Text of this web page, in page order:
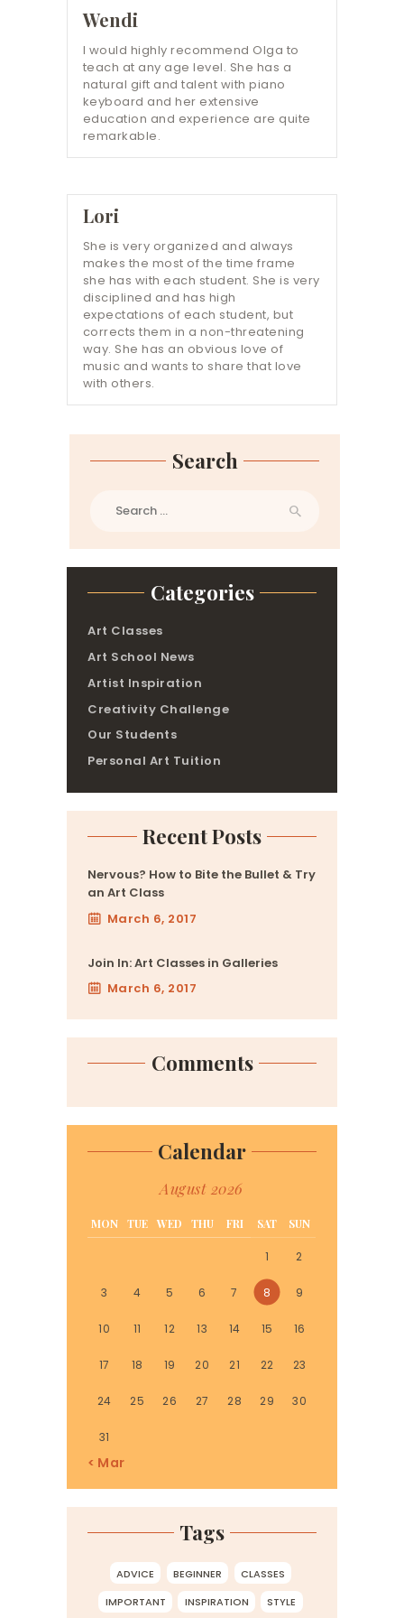
Wendi
I would highly recommend Olga to
teach at any age level. She has a
natural gift and talent with piano
keyboard and her extensive
education and experience are quite
remarkable.
Lori
She is very organized and always
makes the most of the time frame
she has with each student. She is very
disciplined and has high
expectations of each student, but
corrects them in a non-threatening
way. She has an obvious love of
music and wants to share that love
with others.
Search
Categories
Art Classes
Art School News
Artist Inspiration
Creativity Challenge
Our Students
Personal Art Tuition
Recent Posts
Nervous? How to Bite the Bullet & Try
an Art Class
March 6, 2017
Join In: Art Classes in Galleries
March 6, 2017
Comments
Calendar
August 2026
MON TUE WED THU FRI SAT SUN
1 2
3 4 5 6 7 8 9
10 11 12 13 14 15 16
17 18 19 20 21 22 23
24 25 26 27 28 29 30
31
« Mar
Tags
ADVICE BEGINNER
CLASSES
IMPORTANT
INSPIRATION STYLE